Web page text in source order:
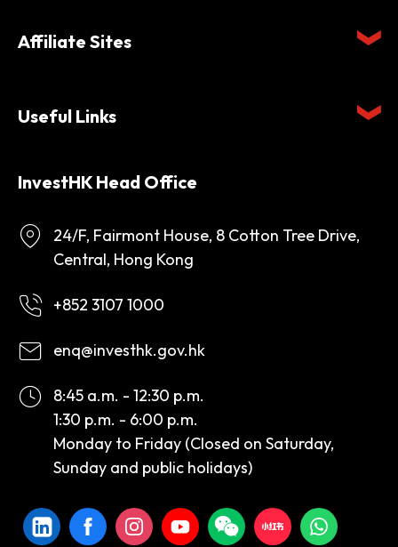
Affiliate Sites
Useful Links
InvestHK Head Office
24/F, Fairmont House, 8 Cotton Tree Drive,
Central, Hong Kong
+852 3107 1000
enq@investhk.gov.hk
8:45 a.m. - 12:30 p.m.
1:30 p.m. - 6:00 p.m.
Monday to Friday (Closed on Saturday,
Sunday and public holidays)